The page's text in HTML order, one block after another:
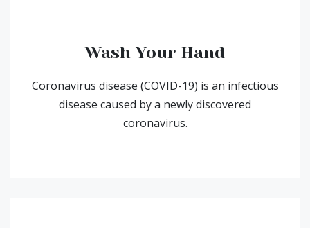
Wash Your Hand
Coronavirus disease (COVID-19) is an infectious
disease caused by a newly discovered
coronavirus.